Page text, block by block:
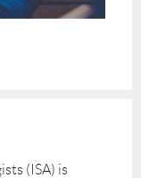
(ISA) is